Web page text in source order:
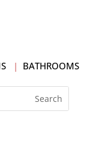
| BATHROOMS